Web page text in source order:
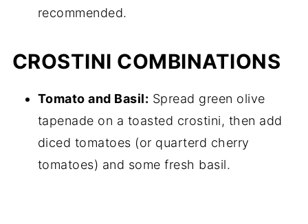
recommended.
CROSTINI COMBINATIONS
Tomato and Basil: Spread green olive
tapenade on a toasted crostini, then add
diced tomatoes (or quarterd cherry
tomatoes) and some fresh basil.